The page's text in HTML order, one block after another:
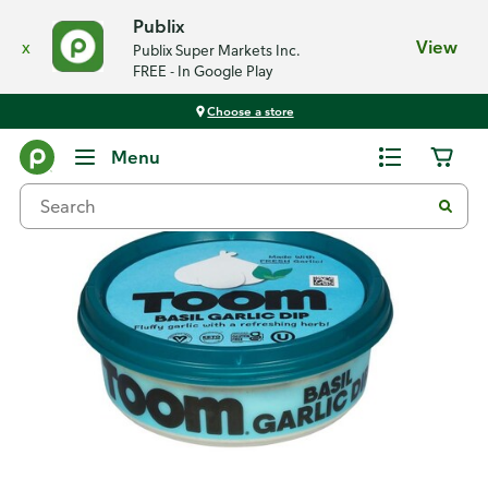
x
Publix
Publix Super Markets Inc.
FREE - In Google Play
View
Choose a store
Menu